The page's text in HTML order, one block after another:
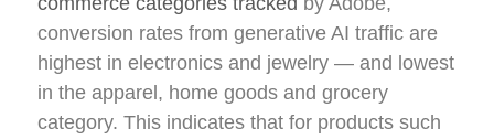
conversion rates from generative AI traffic are
highest in electronics and jewelry — and lowest
in the apparel, home goods and grocery
category. This indicates that for products such